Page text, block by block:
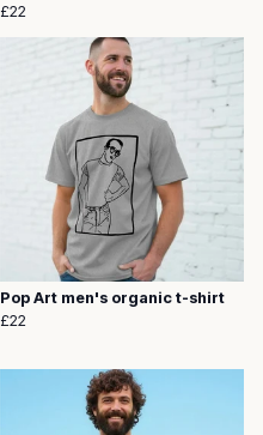
£22
Pop Art men's organic t-shirt
£22